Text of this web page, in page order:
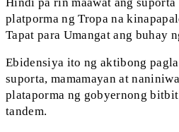
platporma ng Tropa na
Tapat para Umangat ang buhay
Ebidensiya ito ng aktibong
suporta, mamamayan at
plataporma ng gobyernong
tandem.